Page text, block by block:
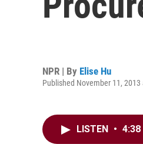
NPR | By Elise Hu
Published November 11, 2013
LISTEN • 4:38